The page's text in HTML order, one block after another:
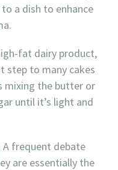
a dish to enhance
fat dairy product,
step to many cakes
mixing the butter or
until it’s light and
A frequent debate
are essentially the